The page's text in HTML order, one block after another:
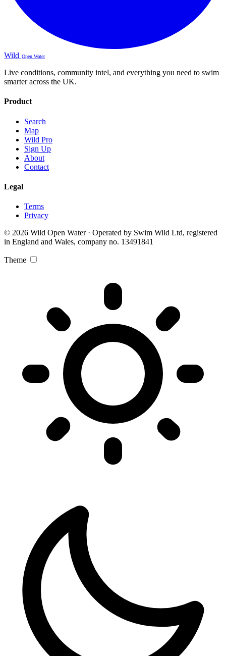
Wild Open Water
Live conditions, community intel, and everything you need to swim
smarter across the UK.
Product
Search
Map
Wild Pro
Sign Up
About
Contact
Legal
Terms
Privacy
© 2026 Wild Open Water · Operated by Swim Wild Ltd, registered
in England and Wales, company no. 13491841
Theme